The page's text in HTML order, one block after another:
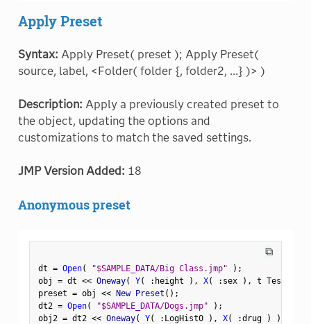
Apply Preset
Syntax: Apply Preset( preset ); Apply Preset(
source, label, <Folder( folder {, folder2, ...} )> )
Description: Apply a previously created preset to
the object, updating the options and
customizations to match the saved settings.
JMP Version Added: 18
Anonymous preset
⧉
dt = Open( "$SAMPLE_DATA/Big Class.jmp" ) ;
obj = dt << Oneway( Y( : height ) , X( : sex ) , t Test
preset = obj << New Preset ( ) ;
dt2 = Open( "$SAMPLE_DATA/Dogs.jmp" ) ;
obj2 = dt2 << Oneway( Y( : LogHist0 ) , X( :drug ) )